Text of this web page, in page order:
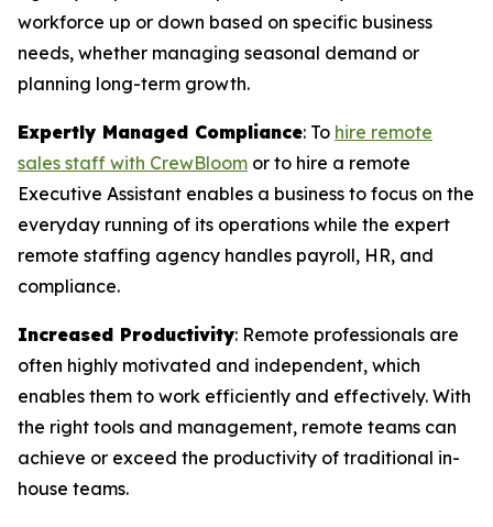
workforce up or down based on specific business
needs, whether managing seasonal demand or
planning long-term growth.
Expertly Managed Compliance: To hire remote
sales staff with CrewBloom or to hire a remote
Executive Assistant enables a business to focus on the
everyday running of its operations while the expert
remote staffing agency handles payroll, HR, and
compliance.
Increased Productivity: Remote professionals are
often highly motivated and independent, which
enables them to work efficiently and effectively. With
the right tools and management, remote teams can
achieve or exceed the productivity of traditional in-
house teams.